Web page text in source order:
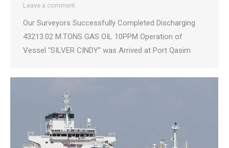
Leave a comment
Our Surveyors Successfully Completed Discharging
43213.02 M.TONS GAS OIL 10PPM Operation of
Vessel “SILVER CINDY” was Arrived at Port Qasim